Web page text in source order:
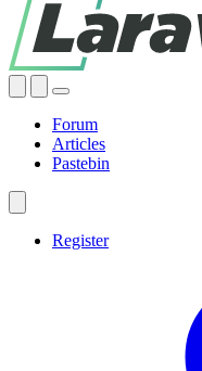
Forum
Articles
Pastebin
Register